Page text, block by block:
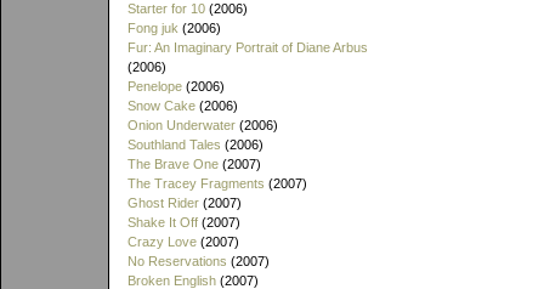
Starter for 10 (2006)
Fong juk (2006)
Fur: An Imaginary Portrait of Diane Arbus
(2006)
Penelope (2006)
Snow Cake (2006)
Onion Underwater (2006)
Southland Tales (2006)
The Brave One (2007)
The Tracey Fragments (2007)
Ghost Rider (2007)
Shake It Off (2007)
Crazy Love (2007)
No Reservations (2007)
Broken English (2007)